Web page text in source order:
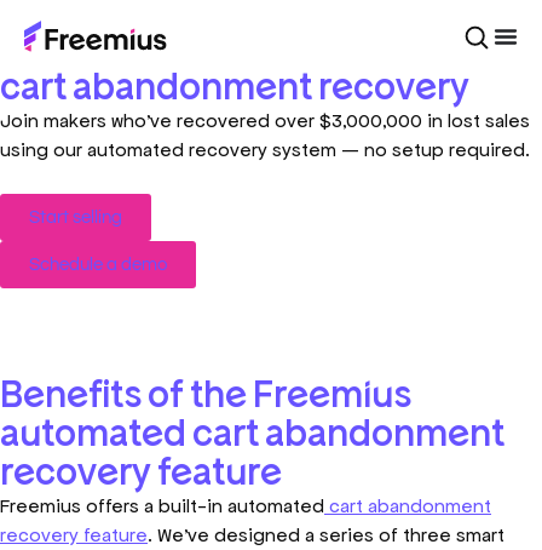
Add 7.5% to your revenue with
cart abandonment recovery
Join makers who’ve recovered over $3,000,000 in lost sales
using our automated recovery system — no setup required.
Start selling
Schedule a demo
Benefits of the Freemius
automated cart abandonment
recovery feature
Freemius offers a built-in automated cart abandonment
recovery feature. We’ve designed a series of three smart